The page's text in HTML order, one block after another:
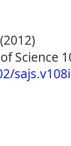
(2012)
Science